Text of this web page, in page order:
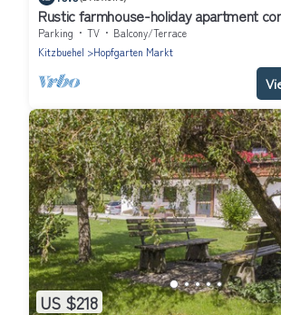
Rustic farmhouse-holiday apartment
Parking TV
Balcony/Terrace
Kitzbuehel
Hopfgarten Markt
US $218